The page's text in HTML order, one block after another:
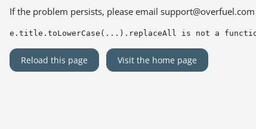
If the problem persists, please email support@overfuel.com
e.title.toLowerCase(...).replaceAll is not a
Reload this page Visit the home page